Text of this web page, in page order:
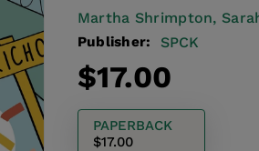
Martha Shrimpton,
Publisher: SPCK
Regular
price
$17.00
PAPERBACK
$17.00